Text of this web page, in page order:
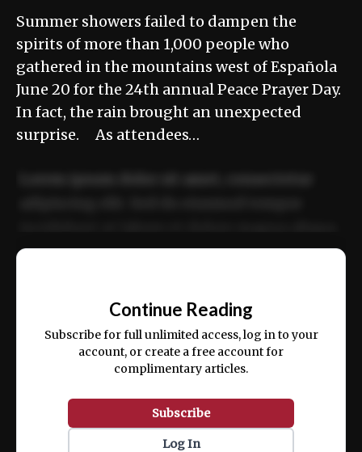
Summer showers failed to dampen the
spirits of more than 1,000 people who
gathered in the mountains west of Española
June 20 for the 24th annual Peace Prayer Day.
In fact, the rain brought an unexpected
surprise. As attendees…
ex ea commodo consequat.
Continue Reading
Subscribe for full unlimited access, log in to your
account, or create a free account for
complimentary articles.
Subscribe
Log In